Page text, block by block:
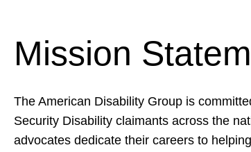
Mission
The American Disability Group is
Security Disability claimants across the
advocates dedicate their careers to